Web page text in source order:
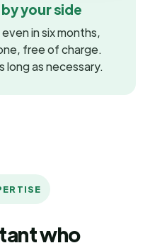
your side
in six months,
free of charge.
long as necessary.
who